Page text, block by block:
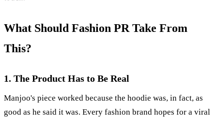
What Should Fashion PR Take From
This?
1. The Product Has to Be Real
Manjoo's piece worked because the hoodie was, in fact, as
good as he said it was. Every fashion brand hopes for a viral